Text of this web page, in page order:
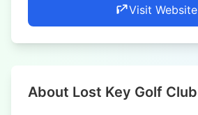
Visit Website
About Lost Key Golf Club